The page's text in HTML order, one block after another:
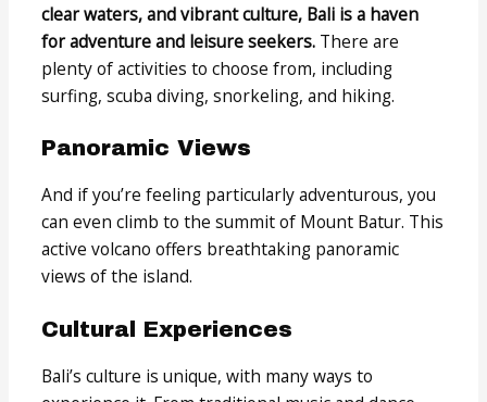
clear waters, and vibrant culture, Bali is a haven
for adventure and leisure seekers. There are
plenty of activities to choose from, including
surfing, scuba diving, snorkeling, and hiking.
Panoramic Views
And if you’re feeling particularly adventurous, you
can even climb to the summit of Mount Batur. This
active volcano offers breathtaking panoramic
views of the island.
Cultural Experiences
Bali’s culture is unique, with many ways to